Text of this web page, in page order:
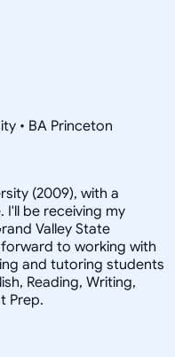
• BA Princeton
(2009), with a
be receiving my
Valley State
to working with
and tutoring students
Reading, Writing,
Prep.